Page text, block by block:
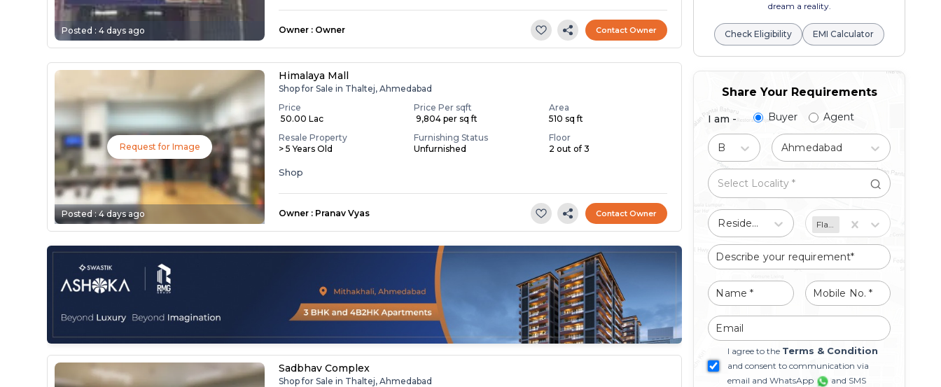
Posted :4 days ago Owner : Owner Contact Owner
Request for Image
Posted :4 days ago
Himalaya Mall
Shop for Sale in Thaltej, Ahmedabad
Price
₹ 50.00 Lac
Price Per sqft
₹ 9,804 per sq ft
Area
510 sq ft
Resale Property
> 5 Years Old
Furnishing Status
Unfurnished
Floor
2 out of 3
Shop
Owner : Pranav Vyas Contact Owner
Sadbhav Complex
Shop for Sale in Thaltej, Ahmedabad
dream a reality.
Check Eligibility EMI Calculator
Share Your Requirements
I am - Buyer Agent
Ahmedabad
Residential Flat/Apartment
I agree to the Terms & Condition
and consent to communication via
email and WhatsApp
and SMS